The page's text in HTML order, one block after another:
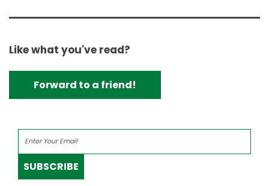
Like what you've read?
Forward to a friend!
SUBSCRIBE